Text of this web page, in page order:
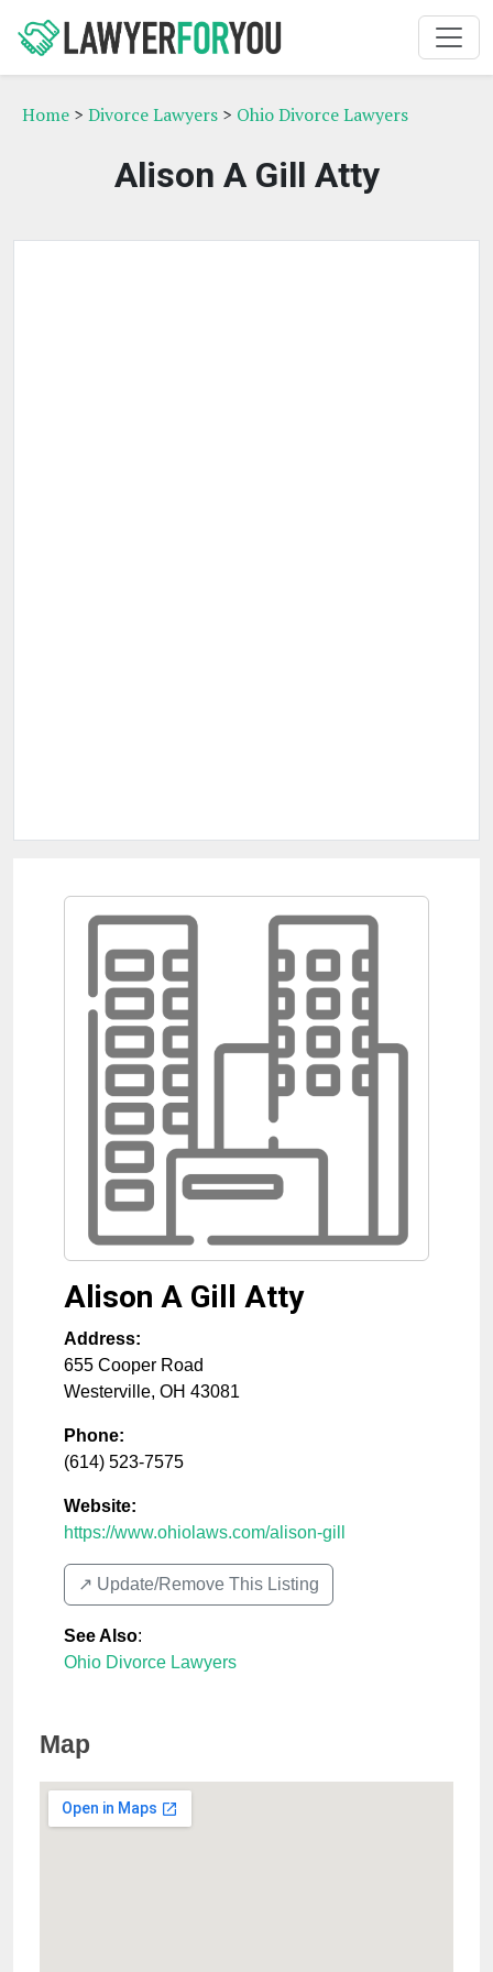
Home > Divorce Lawyers > Ohio Divorce Lawyers
Alison A Gill Atty
Alison A Gill Atty
Address:
655 Cooper Road
Westerville, OH 43081
Phone:
(614) 523-7575
Website:
https://www.ohiolaws.com/alison-gill
↗️ Update/Remove This Listing
See Also:
Ohio Divorce Lawyers
Map